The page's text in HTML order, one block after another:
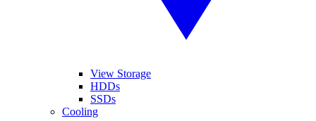
View Storage
HDDs
SSDs
Cooling